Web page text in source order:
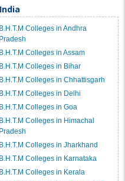
B.H.T.M Colleges in Andhra
Pradesh
B.H.T.M Colleges in Assam
B.H.T.M Colleges in Bihar
B.H.T.M Colleges in Chhattisgarh
B.H.T.M Colleges in Delhi
B.H.T.M Colleges in Goa
B.H.T.M Colleges in Himachal
Pradesh
B.H.T.M Colleges in Jharkhand
B.H.T.M Colleges in Karnataka
B.H.T.M Colleges in Kerala